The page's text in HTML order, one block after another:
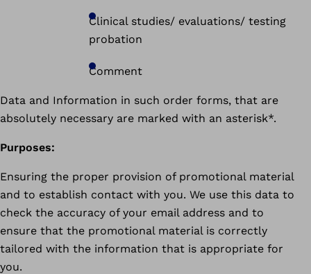
Clinical studies/ evaluations/ testing
probation
Comment
Data and Information in such order forms, that are
absolutely necessary are marked with an asterisk*.
Purposes:
Ensuring the proper provision of promotional material
and to establish contact with you. We use this data to
check the accuracy of your email address and to
ensure that the promotional material is correctly
tailored with the information that is appropriate for
you.